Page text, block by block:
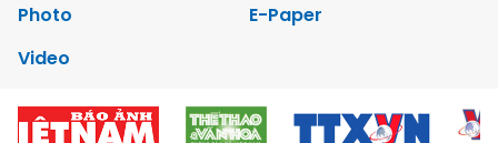
Photo
E-Paper
Video